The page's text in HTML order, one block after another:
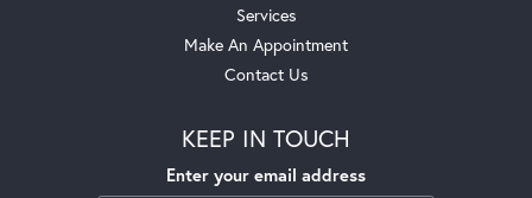
Services
Make An Appointment
Contact Us
KEEP IN TOUCH
Enter your email address